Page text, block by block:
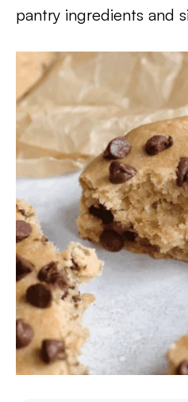
pantry ingredients and